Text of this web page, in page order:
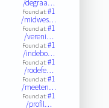
/degraa…
Found at:#1
/midwes…
Found at:#1
/vereni…
Found at:#1
/indebo…
Found at:#1
/rodefe…
Found at:#1
/meeten…
Found at:#1
/profil…